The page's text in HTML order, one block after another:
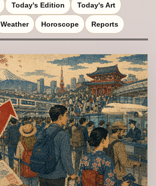
Today's Edition Today's Art
Weather Horoscope Reports